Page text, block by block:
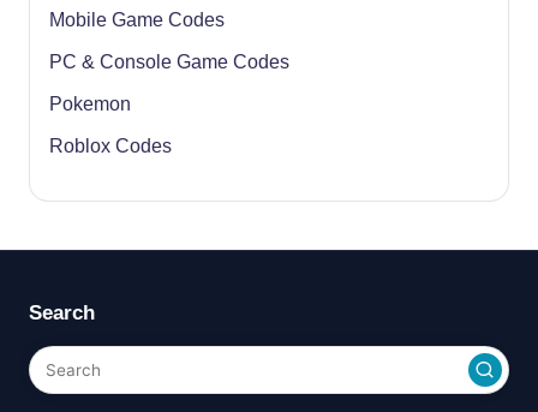
Mobile Game Codes
PC & Console Game Codes
Pokemon
Roblox Codes
Search